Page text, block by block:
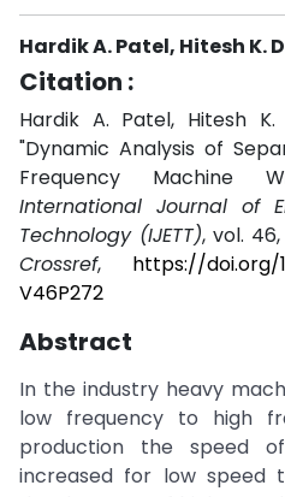
Hardik A. Patel, Hitesh K.
Citation :
Hardik A. Patel, Hitesh K.
"Dynamic Analysis of
Frequency Machine
International Journal of
Technology (IJETT), vol.
Crossref, https://doi.org/
V46P272
Abstract
In the industry heavy
low frequency to high
production the speed
increased for low speed